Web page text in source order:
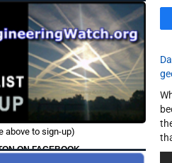
above to sign-up)
ON FACEBOOK